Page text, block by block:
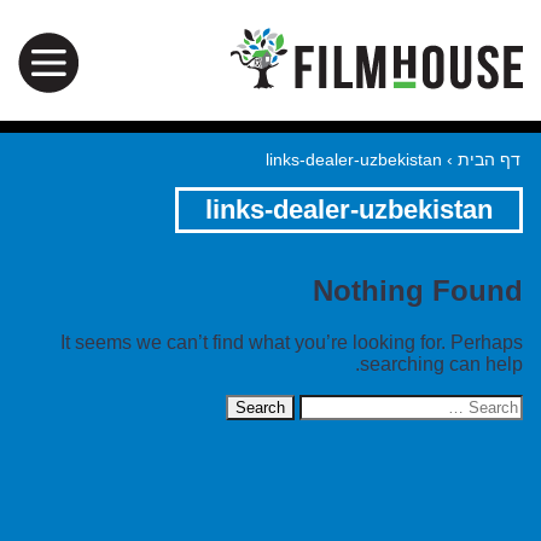
דף הבית ›
links-dealer-uzbekistan
links-dealer-uzbekistan
Nothing Found
It seems we can’t find what you’re looking for. Perhaps
searching can help.
Search
for: